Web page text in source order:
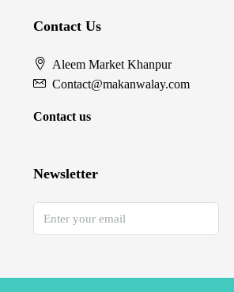
Contact Us
Aleem Market Khanpur
Contact@makanwalay.com
Contact us
Newsletter